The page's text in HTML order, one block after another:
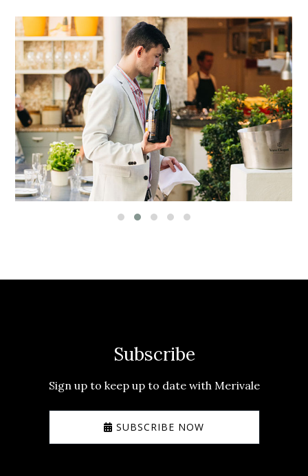
Subscribe
Sign up to keep up to date with Merivale
SUBSCRIBE NOW